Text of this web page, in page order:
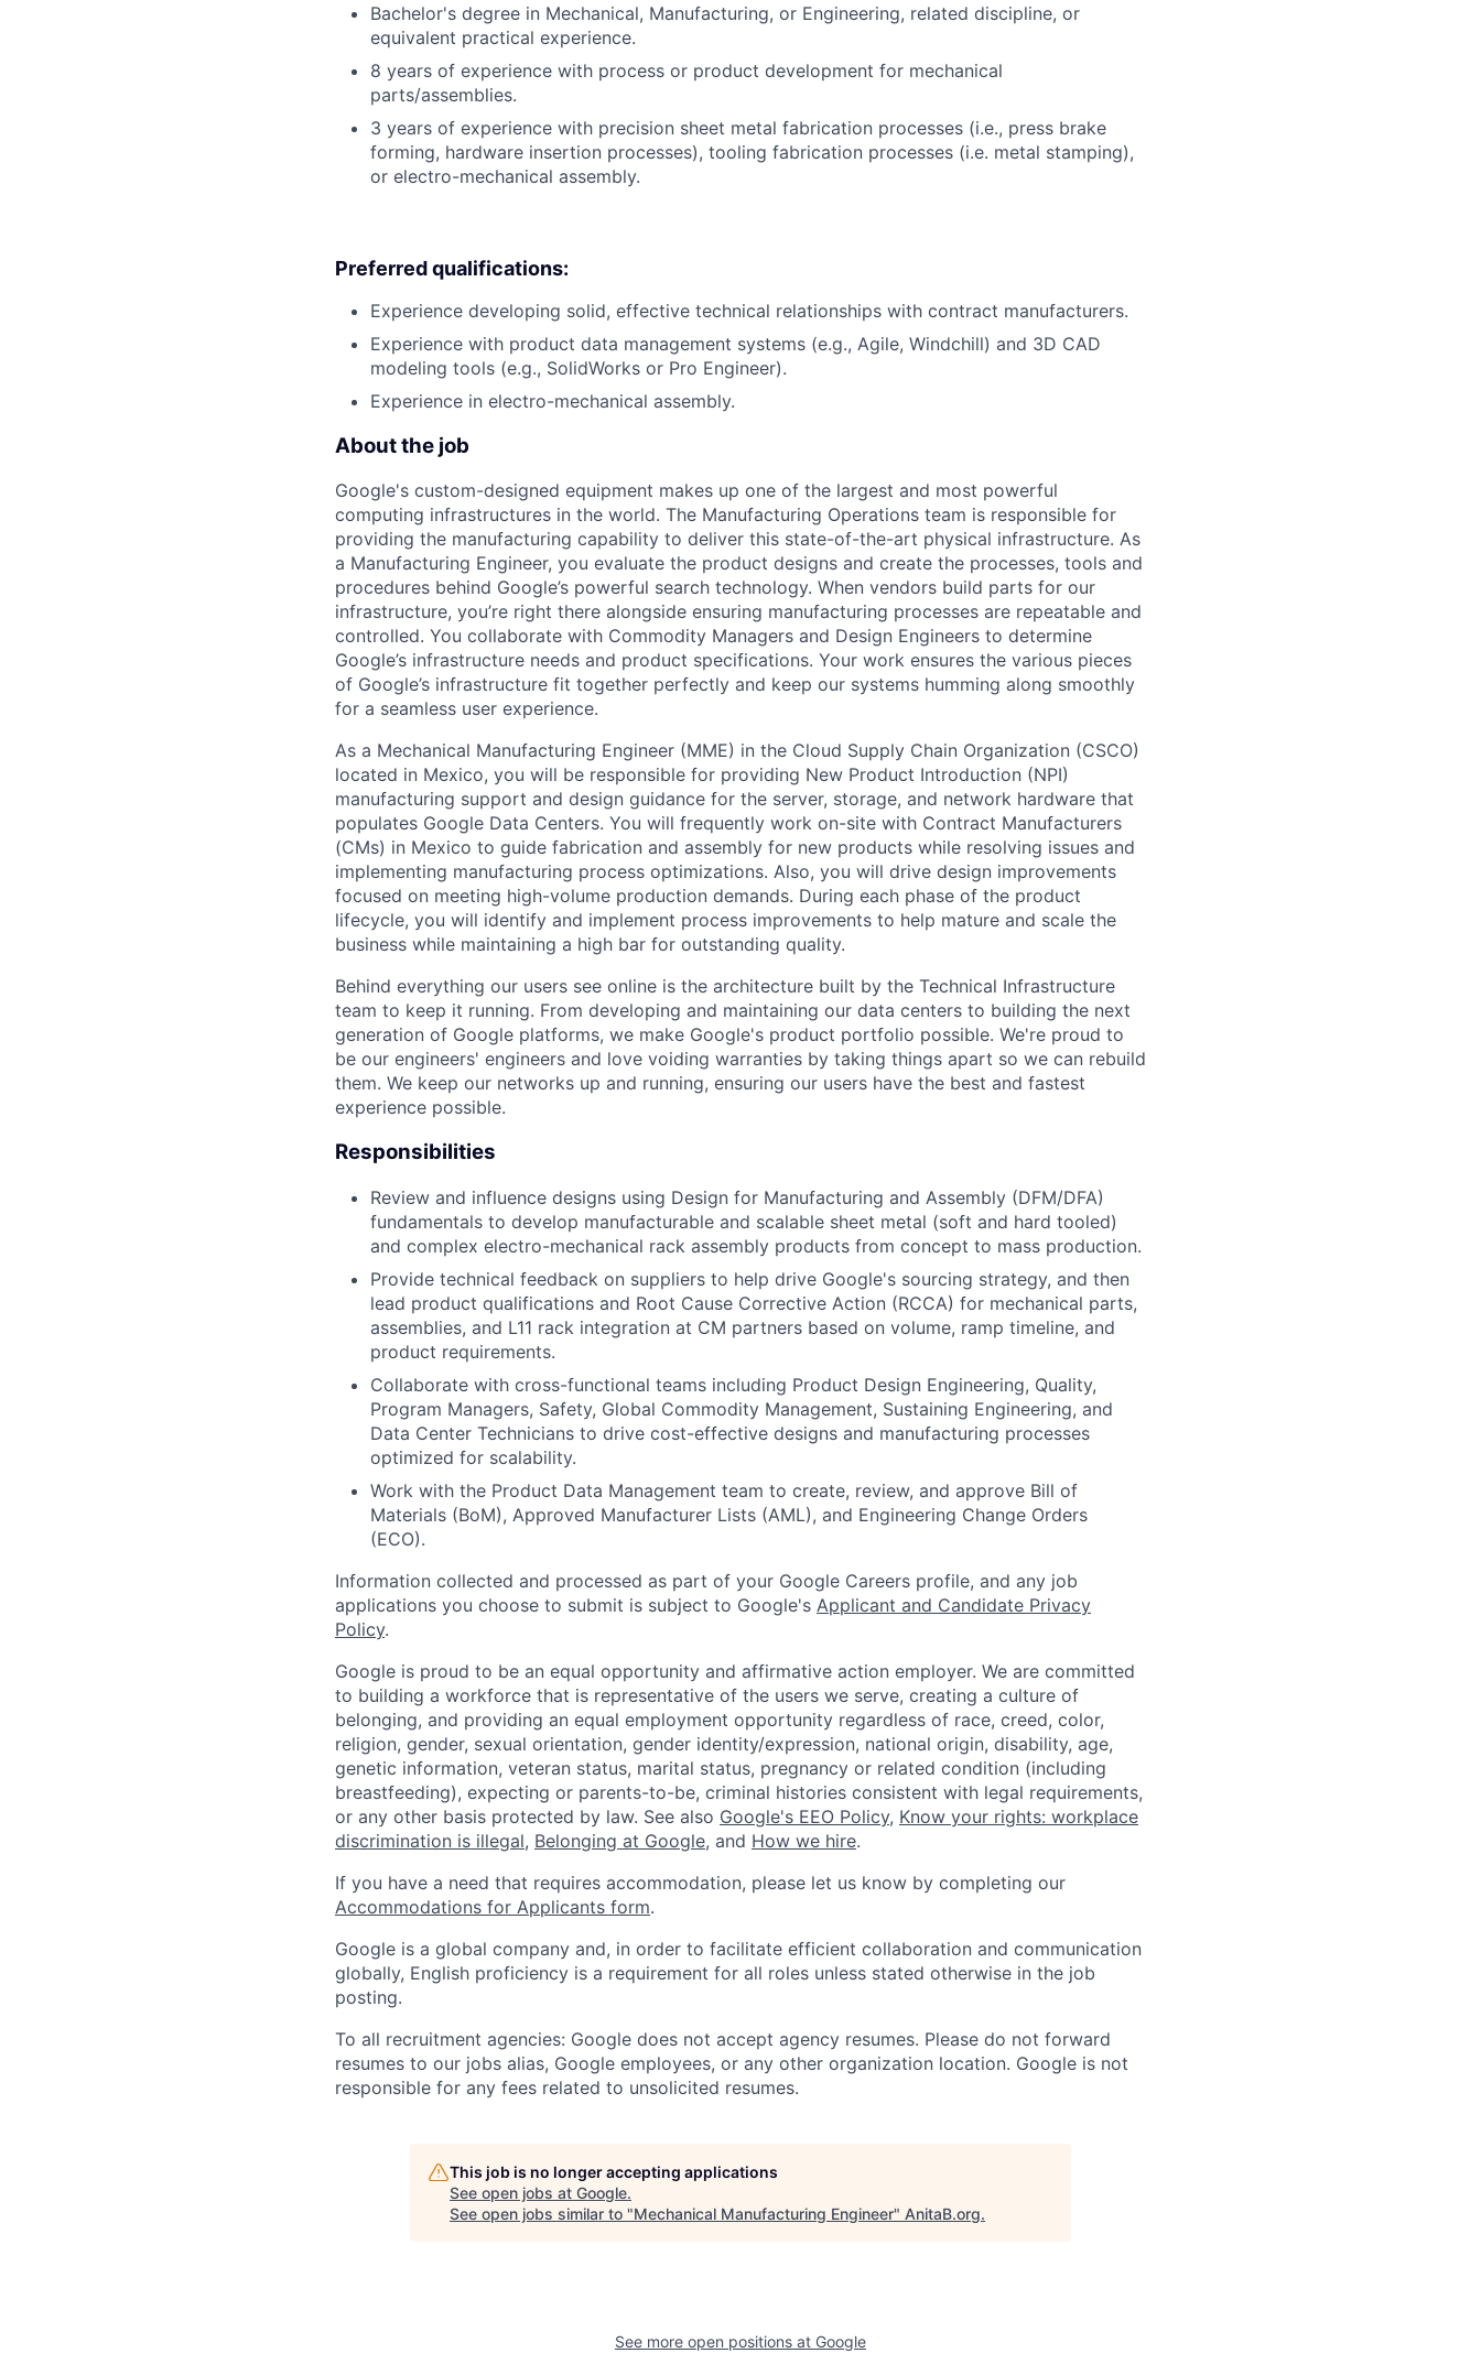
Bachelor's degree in Mechanical, Manufacturing, or Engineering, related discipline, or
equivalent practical experience.
8 years of experience with process or product development for mechanical
parts/assemblies.
3 years of experience with precision sheet metal fabrication processes (i.e., press brake
forming, hardware insertion processes), tooling fabrication processes (i.e. metal stamping),
or electro-mechanical assembly.
Preferred qualifications:
Experience developing solid, effective technical relationships with contract manufacturers.
Experience with product data management systems (e.g., Agile, Windchill) and 3D CAD
modeling tools (e.g., SolidWorks or Pro Engineer).
Experience in electro-mechanical assembly.
About the job
Google's custom-designed equipment makes up one of the largest and most powerful
computing infrastructures in the world. The Manufacturing Operations team is responsible for
providing the manufacturing capability to deliver this state-of-the-art physical infrastructure. As
a Manufacturing Engineer, you evaluate the product designs and create the processes, tools and
procedures behind Google’s powerful search technology. When vendors build parts for our
infrastructure, you’re right there alongside ensuring manufacturing processes are repeatable and
controlled. You collaborate with Commodity Managers and Design Engineers to determine
Google’s infrastructure needs and product specifications. Your work ensures the various pieces
of Google’s infrastructure fit together perfectly and keep our systems humming along smoothly
for a seamless user experience.
As a Mechanical Manufacturing Engineer (MME) in the Cloud Supply Chain Organization (CSCO)
located in Mexico, you will be responsible for providing New Product Introduction (NPI)
manufacturing support and design guidance for the server, storage, and network hardware that
populates Google Data Centers. You will frequently work on-site with Contract Manufacturers
(CMs) in Mexico to guide fabrication and assembly for new products while resolving issues and
implementing manufacturing process optimizations. Also, you will drive design improvements
focused on meeting high-volume production demands. During each phase of the product
lifecycle, you will identify and implement process improvements to help mature and scale the
business while maintaining a high bar for outstanding quality.
Behind everything our users see online is the architecture built by the Technical Infrastructure
team to keep it running. From developing and maintaining our data centers to building the next
generation of Google platforms, we make Google's product portfolio possible. We're proud to
be our engineers' engineers and love voiding warranties by taking things apart so we can rebuild
them. We keep our networks up and running, ensuring our users have the best and fastest
experience possible.
Responsibilities
Review and influence designs using Design for Manufacturing and Assembly (DFM/DFA)
fundamentals to develop manufacturable and scalable sheet metal (soft and hard tooled)
and complex electro-mechanical rack assembly products from concept to mass production.
Provide technical feedback on suppliers to help drive Google's sourcing strategy, and then
lead product qualifications and Root Cause Corrective Action (RCCA) for mechanical parts,
assemblies, and L11 rack integration at CM partners based on volume, ramp timeline, and
product requirements.
Collaborate with cross-functional teams including Product Design Engineering, Quality,
Program Managers, Safety, Global Commodity Management, Sustaining Engineering, and
Data Center Technicians to drive cost-effective designs and manufacturing processes
optimized for scalability.
Work with the Product Data Management team to create, review, and approve Bill of
Materials (BoM), Approved Manufacturer Lists (AML), and Engineering Change Orders
(ECO).
Information collected and processed as part of your Google Careers profile, and any job
applications you choose to submit is subject to Google's Applicant and Candidate Privacy
Policy.
Google is proud to be an equal opportunity and affirmative action employer. We are committed
to building a workforce that is representative of the users we serve, creating a culture of
belonging, and providing an equal employment opportunity regardless of race, creed, color,
religion, gender, sexual orientation, gender identity/expression, national origin, disability, age,
genetic information, veteran status, marital status, pregnancy or related condition (including
breastfeeding), expecting or parents-to-be, criminal histories consistent with legal requirements,
or any other basis protected by law. See also Google's EEO Policy, Know your rights: workplace
discrimination is illegal, Belonging at Google, and How we hire.
If you have a need that requires accommodation, please let us know by completing our
Accommodations for Applicants form.
Google is a global company and, in order to facilitate efficient collaboration and communication
globally, English proficiency is a requirement for all roles unless stated otherwise in the job
posting.
To all recruitment agencies: Google does not accept agency resumes. Please do not forward
resumes to our jobs alias, Google employees, or any other organization location. Google is not
responsible for any fees related to unsolicited resumes.
This job is no longer accepting applications
See open jobs at Google.
See open jobs similar to "Mechanical Manufacturing Engineer" AnitaB.org.
See more open positions at Google